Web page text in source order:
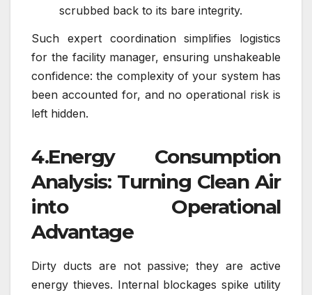
scrubbed back to its bare integrity.
Such expert coordination simplifies logistics
for the facility manager, ensuring unshakeable
confidence: the complexity of your system has
been accounted for, and no operational risk is
left hidden.
4.Energy Consumption
Analysis: Turning Clean Air
into Operational
Advantage
Dirty ducts are not passive; they are active
energy thieves. Internal blockages spike utility